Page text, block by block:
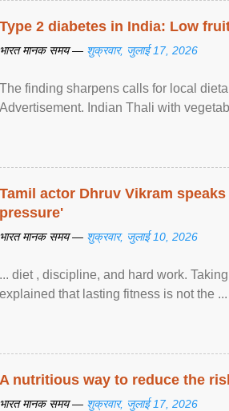
Type 2 diabetes in India: Low
भारत मानक समय — शुक्रवार, जुलाई 17, 2026
The finding sharpens calls for local
Advertisement. Indian Thali with
Tamil actor Dhruv Vikram
pressure'
भारत मानक समय — शुक्रवार, जुलाई 10, 2026
... diet , discipline, and hard work.
explained that lasting fitness is not the
A nutritious way to reduce the
भारत मानक समय — शुक्रवार, जुलाई 17, 2026